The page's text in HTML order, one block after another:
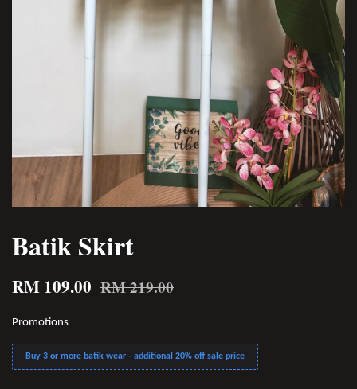
Batik Skirt
RM 109.00 RM 219.00
Promotions
Buy 3 or more batik wear - additional 20% off sale price